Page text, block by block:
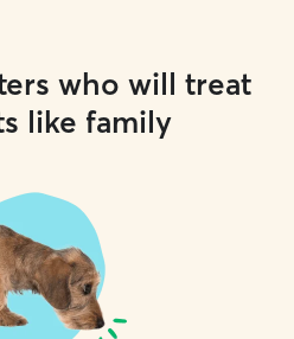
who will treat
like family